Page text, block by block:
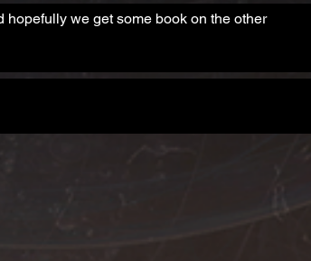
we get some book on the other